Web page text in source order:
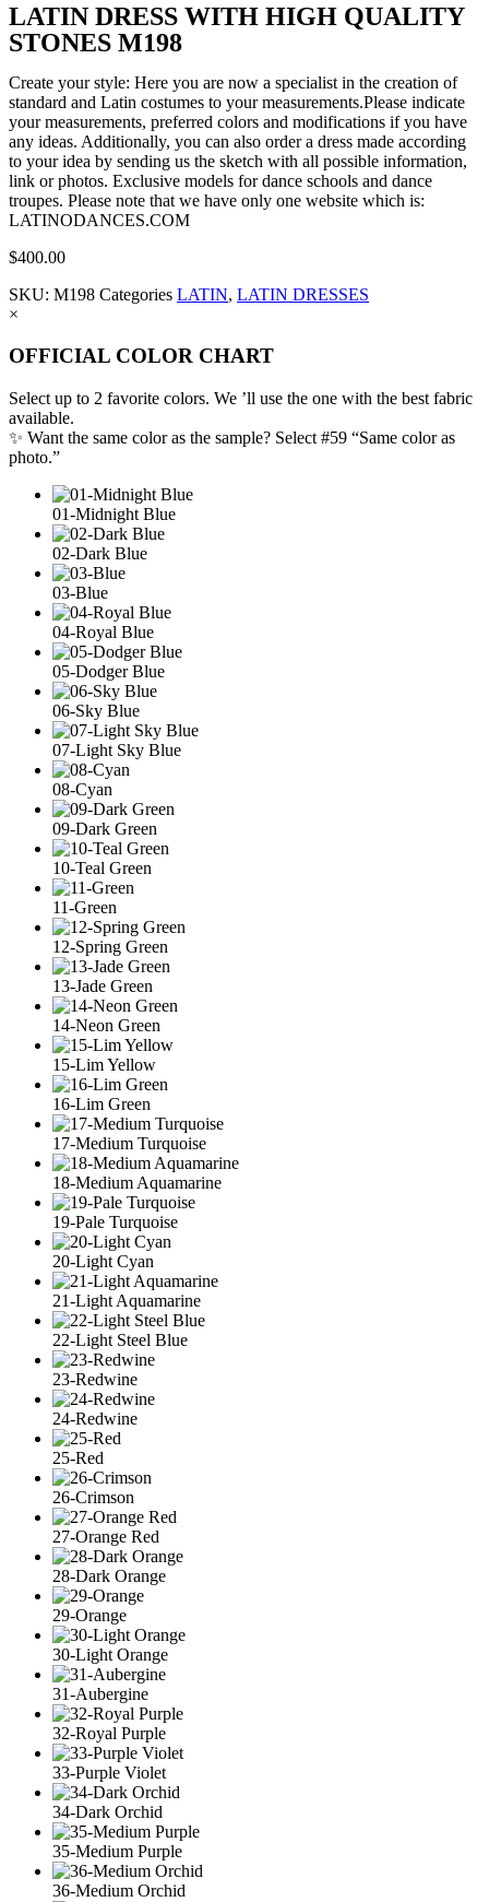
LATIN DRESS WITH HIGH QUALITY
STONES M198
Create your style: Here you are now a specialist in the creation of
standard and Latin costumes to your measurements.Please indicate
your measurements, preferred colors and modifications if you have
any ideas. Additionally, you can also order a dress made according
to your idea by sending us the sketch with all possible information,
link or photos. Exclusive models for dance schools and dance
troupes. Please note that we have only one website which is:
LATINODANCES.COM
$400.00
SKU: M198 Categories LATIN, LATIN DRESSES
×
OFFICIAL COLOR CHART
Select up to 2 favorite colors. We ’ll use the one with the best fabric
available.
✨ Want the same color as the sample? Select #59 “Same color as
photo.”
01-Midnight Blue
02-Dark Blue
03-Blue
04-Royal Blue
05-Dodger Blue
06-Sky Blue
07-Light Sky Blue
08-Cyan
09-Dark Green
10-Teal Green
11-Green
12-Spring Green
13-Jade Green
14-Neon Green
15-Lim Yellow
16-Lim Green
17-Medium Turquoise
18-Medium Aquamarine
19-Pale Turquoise
20-Light Cyan
21-Light Aquamarine
22-Light Steel Blue
23-Redwine
24-Redwine
25-Red
26-Crimson
27-Orange Red
28-Dark Orange
29-Orange
30-Light Orange
31-Aubergine
32-Royal Purple
33-Purple Violet
34-Dark Orchid
35-Medium Purple
36-Medium Orchid